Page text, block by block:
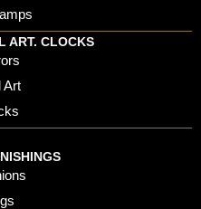
ART. CLOCKS
Art